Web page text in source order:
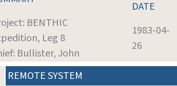
DATE
BENTHIC
Leg 8
Bullister, John
1983-04-
26
REMOTE SYSTEM